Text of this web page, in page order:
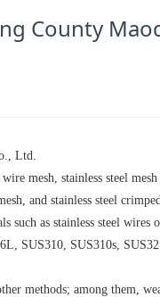
County
Ltd.
mesh, stainless steel mesh
and stainless steel
such as stainless steel wires
SUS310, SUS310s,
methods; among them,